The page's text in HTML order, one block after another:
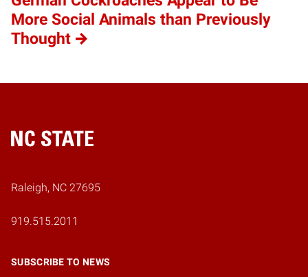
More Social Animals than Previously
Thought
Home
Raleigh, NC 27695
919.515.2011
SUBSCRIBE TO NEWS